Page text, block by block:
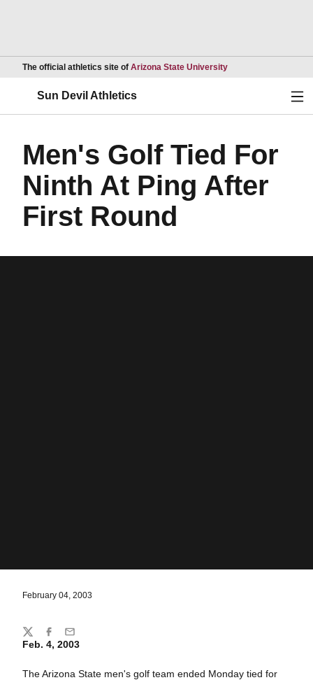
The official athletics site of Arizona State UniversityOpens in a new
Sun Devil Athletics
Men's Golf Tied For
Ninth At Ping After
First Round
February 04, 2003
Feb. 4, 2003
The Arizona State men's golf team ended Monday tied for
Share
TwitterFacebook
Email